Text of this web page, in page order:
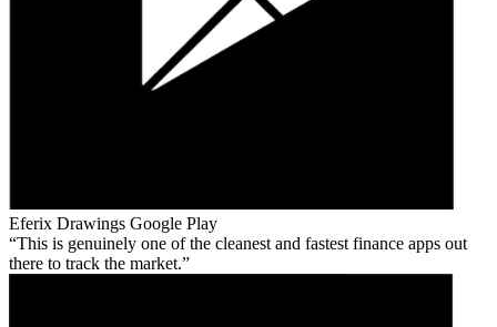
Eferix Drawings Google Play
This is genuinely one of the cleanest and fastest finance apps out
there to track the market.